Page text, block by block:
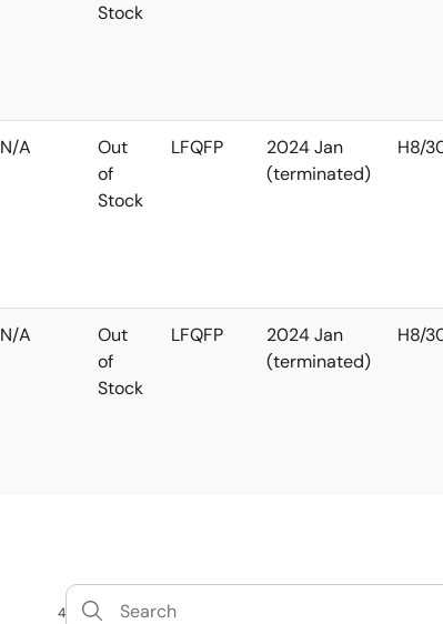
Stock
N/A
Out
of
Stock
LFQFP
2024 Jan
(terminated)
H8/
N/A
Out
of
Stock
LFQFP
2024 Jan
(terminated)
H8/
4